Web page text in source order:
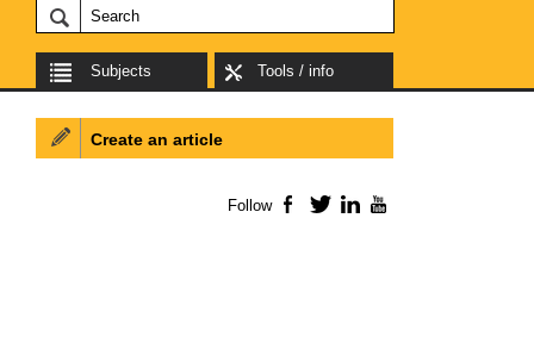
Subjects Tools / info
Create an article
Follow Facebook
TwitterLinkedIn